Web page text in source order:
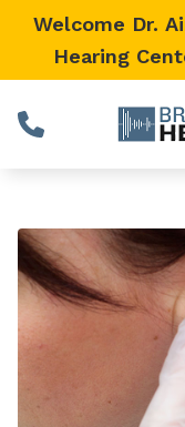
Skip to Content
Welcome Dr.
Hearing
warmly